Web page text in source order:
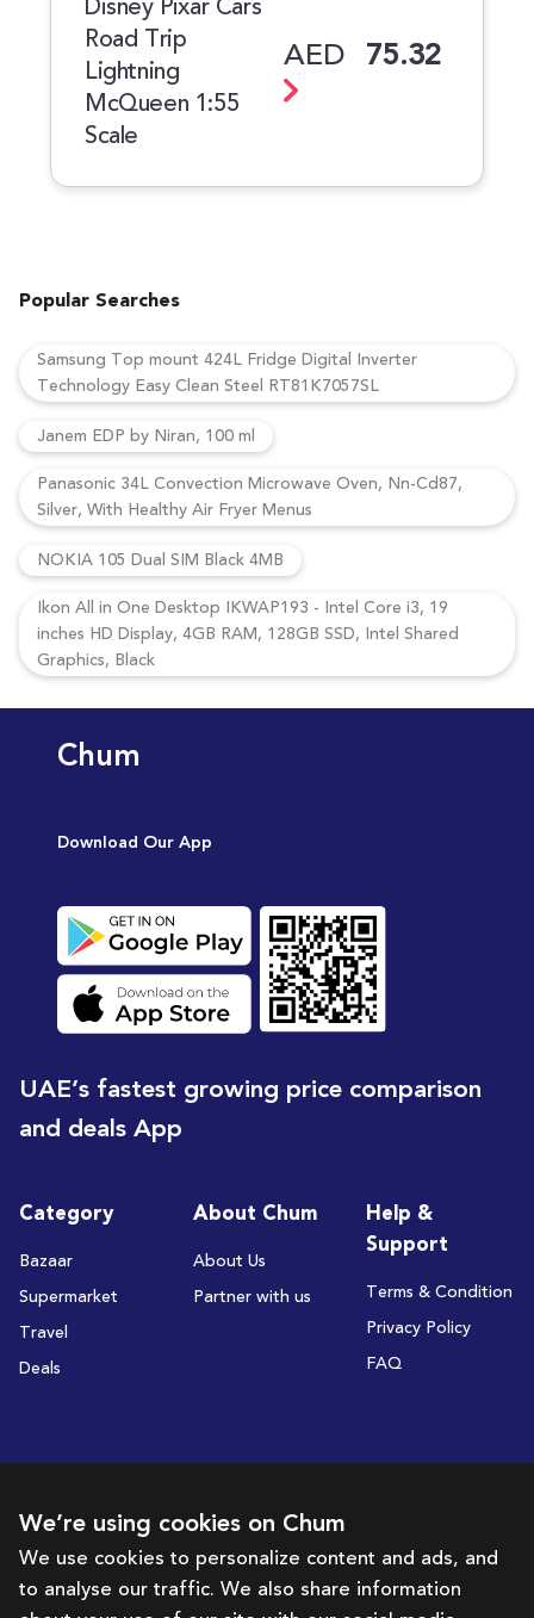
Road Trip
Lightning
McQueen 1:55
Scale
AED 75.32
Popular Searches
Samsung Top mount 424L Fridge Digital Inverter
Technology Easy Clean Steel RT81K7057SL
Janem EDP by Niran, 100 ml
Panasonic 34L Convection Microwave Oven, Nn-Cd87,
Silver, With Healthy Air Fryer Menus
NOKIA 105 Dual SIM Black 4MB
Ikon All in One Desktop IKWAP193 - Intel Core i3, 19
inches HD Display, 4GB RAM, 128GB SSD, Intel Shared
Graphics, Black
Chum
Download Our App
UAE’s fastest growing price comparison
and deals App
Category
Bazaar
Supermarket
Travel
Deals
About Chum
About Us
Partner with us
Help &
Support
Terms & Condition
Privacy Policy
FAQ
Subscribe to receive deals and promotions
Subscribe
We’re using cookies on Chum
We use cookies to personalize content and ads, and
to analyse our traffic. We also share information